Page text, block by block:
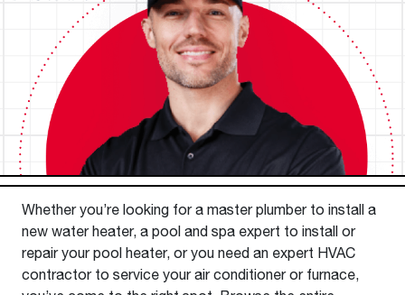
Whether you’re looking for a master plumber to install a
new water heater, a pool and spa expert to install or
repair your pool heater, or you need an expert HVAC
contractor to service your air conditioner or furnace,